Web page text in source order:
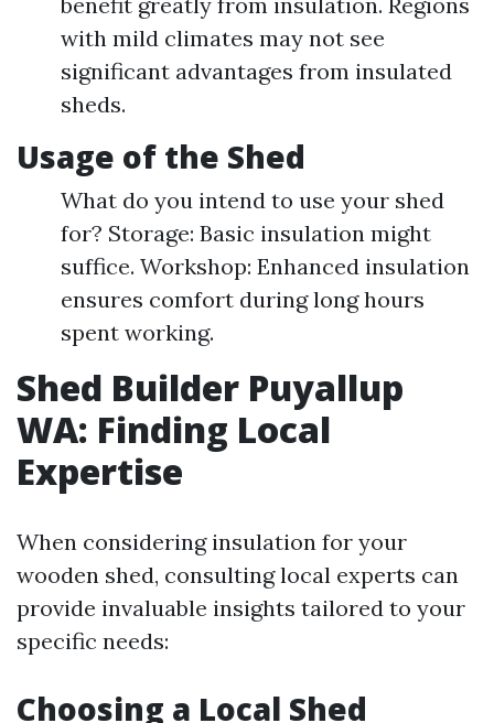
with mild climates may not see
significant advantages from insulated
sheds.
Usage of the Shed
What do you intend to use your shed
for? Storage: Basic insulation might
suffice. Workshop: Enhanced insulation
ensures comfort during long hours
spent working.
Shed Builder Puyallup
WA: Finding Local
Expertise
When considering insulation for your
wooden shed, consulting local experts can
provide invaluable insights tailored to your
specific needs:
Choosing a Local Shed